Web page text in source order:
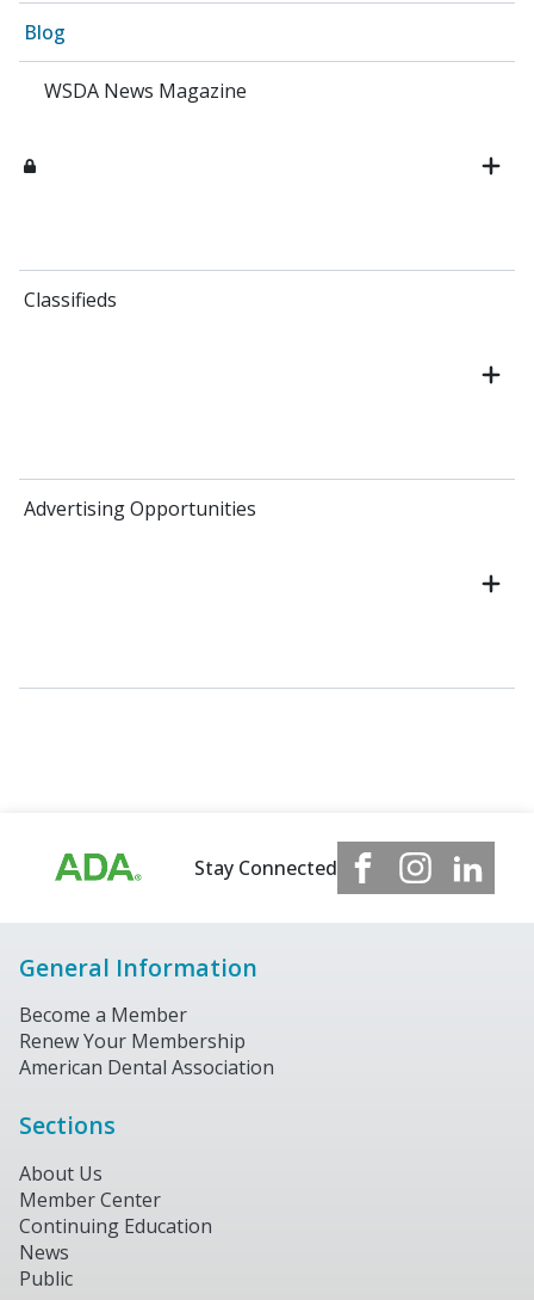
Blog
WSDA News Magazine
Classifieds
Advertising Opportunities
Stay Connected
General Information
Become a Member
Renew Your Membership
American Dental Association
Sections
About Us
Member Center
Continuing Education
News
Public